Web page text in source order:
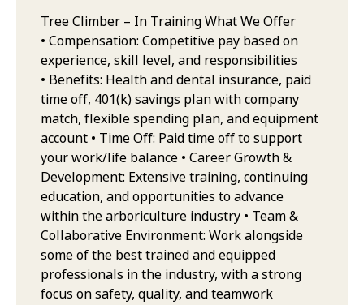
Tree Climber – In Training What We Offer
• Compensation: Competitive pay based on
experience, skill level, and responsibilities
• Benefits: Health and dental insurance, paid
time off, 401(k) savings plan with company
match, flexible spending plan, and equipment
account • Time Off: Paid time off to support
your work/life balance • Career Growth &
Development: Extensive training, continuing
education, and opportunities to advance
within the arboriculture industry • Team &
Collaborative Environment: Work alongside
some of the best trained and equipped
professionals in the industry, with a strong
focus on safety, quality, and teamwork